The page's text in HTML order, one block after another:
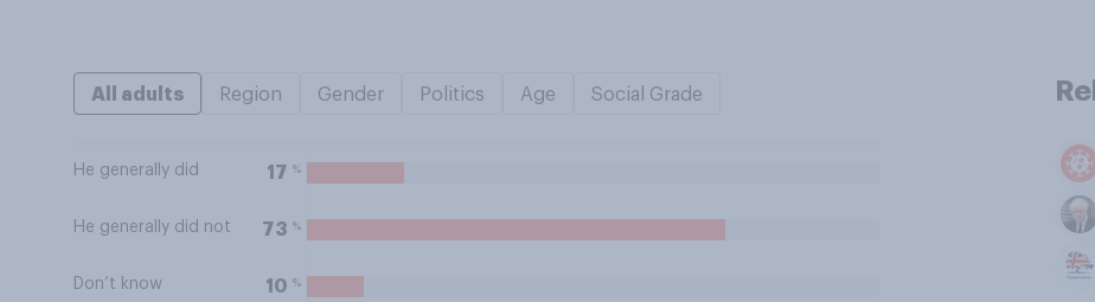
All adults Region Gender Politics Age Social Grade
He generally did 17 %
He generally did not 73 %
Don’t know 10 %